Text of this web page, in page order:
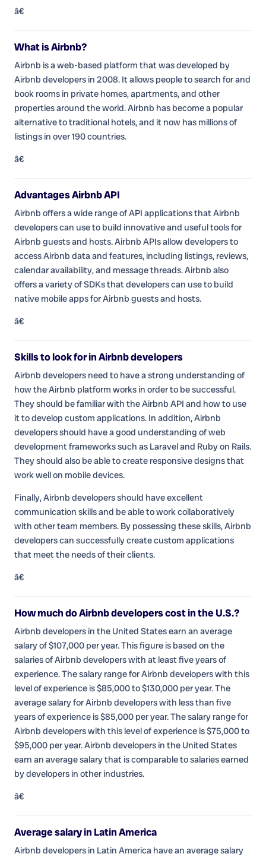
â€
What is Airbnb?
Airbnb is a web-based platform that was developed by
Airbnb developers in 2008. It allows people to search for and
book rooms in private homes, apartments, and other
properties around the world. Airbnb has become a popular
alternative to traditional hotels, and it now has millions of
listings in over 190 countries.
â€
Advantages Airbnb API
Airbnb offers a wide range of API applications that Airbnb
developers can use to build innovative and useful tools for
Airbnb guests and hosts. Airbnb APIs allow developers to
access Airbnb data and features, including listings, reviews,
calendar availability, and message threads. Airbnb also
offers a variety of SDKs that developers can use to build
native mobile apps for Airbnb guests and hosts.
â€
Skills to look for in Airbnb developers
Airbnb developers need to have a strong understanding of
how the Airbnb platform works in order to be successful.
They should be familiar with the Airbnb API and how to use
it to develop custom applications. In addition, Airbnb
developers should have a good understanding of web
development frameworks such as Laravel and Ruby on Rails.
They should also be able to create responsive designs that
work well on mobile devices.
Finally, Airbnb developers should have excellent
communication skills and be able to work collaboratively
with other team members. By possessing these skills, Airbnb
developers can successfully create custom applications
that meet the needs of their clients.
â€
How much do Airbnb developers cost in the U.S.?
Airbnb developers in the United States earn an average
salary of $107,000 per year. This figure is based on the
salaries of Airbnb developers with at least five years of
experience. The salary range for Airbnb developers with this
level of experience is $85,000 to $130,000 per year. The
average salary for Airbnb developers with less than five
years of experience is $85,000 per year. The salary range for
Airbnb developers with this level of experience is $75,000 to
$95,000 per year. Airbnb developers in the United States
earn an average salary that is comparable to salaries earned
by developers in other industries.
â€
Average salary in Latin America
Airbnb developers in Latin America have an average salary